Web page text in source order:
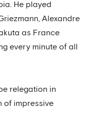
He played
Alexandre
as France
every minute of all
relegation in
of impressive